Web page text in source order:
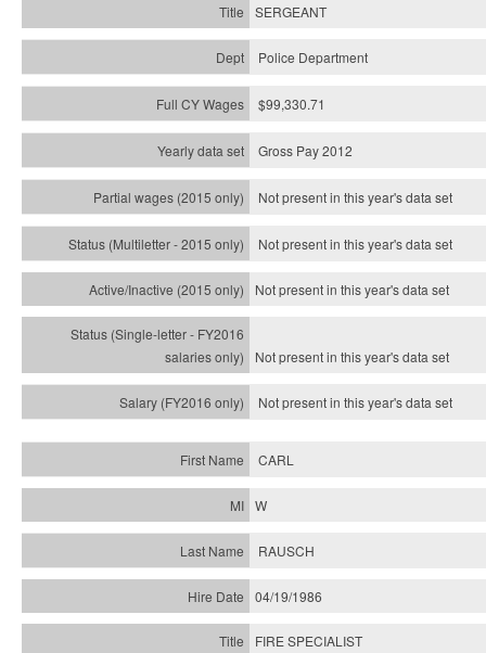
SERGEANT
Police Department
$99,330.71
Gross Pay 2012
Not present in this year's data set
Not present in this year'sdata set
Not present in this year'sdata set
Not present in this year'sdata set
Not present in this year'sdata set
CARL
W
RAUSCH
04/19/1986
FIRE SPECIALIST